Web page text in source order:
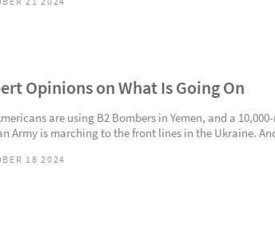
Opinions on What Is Going On
are using B2 Bombers in Yemen, and a
Army is marching to the front lines in the Ukraine.
18 2024